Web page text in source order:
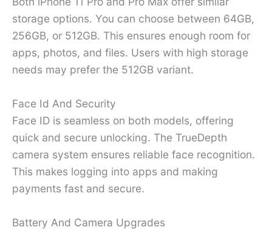
storage options. You can choose between 64GB,
256GB, or 512GB. This ensures enough room for
apps, photos, and files. Users with high storage
needs may prefer the 512GB variant.
Face Id And Security
Face ID is seamless on both models, offering
quick and secure unlocking. The TrueDepth
camera system ensures reliable face recognition.
This makes logging into apps and making
payments fast and secure.
Battery And Camera Upgrades